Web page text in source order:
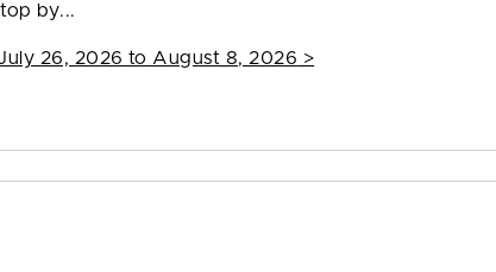
by...
26, 2026 to August 8, 2026 >